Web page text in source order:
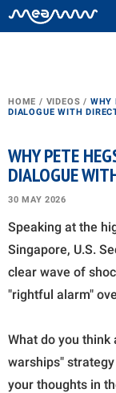
HOME / VIDEOS / WHY
DIALOGUE WITH
WHY PETE
DIALOGUE
30 MAY 2026
Speaking at the
Singapore, U.S.
clear wave of
"rightful alarm"
What do you think
warships"
your thoughts in